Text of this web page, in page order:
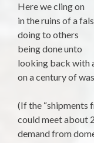
Here we cling on
in the ruins of a
doing to others
being done unto
looking back with
on a century of
(If the “shipments
could meet about
demand from